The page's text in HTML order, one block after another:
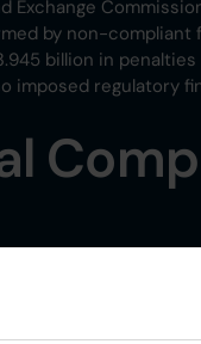
by non-compliant
billion in
regulatory
risk